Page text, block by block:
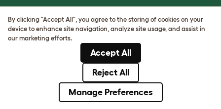
Cookie & Privacy Policy
Cookie Settings
VAT Number: GB437691170
Company Reg. Number: 05028498
By clicking "Accept All", you agree to the storing of cookies on your
device to enhance site navigation, analyze site usage, and assist in
our marketing efforts.
Accept All
Reject All
Manage Preferences